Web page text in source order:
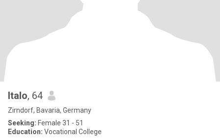
Italo, 64
Zirndorf, Bavaria, Germany
Seeking: Female 31 - 51
Education: Vocational College